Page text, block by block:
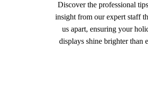
Discover the professional
insight from our expert staff
us apart, ensuring your
displays shine brighter than